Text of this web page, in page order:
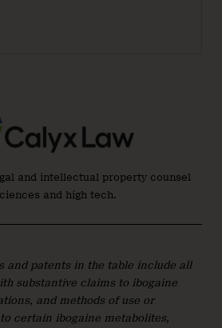
and intellectual property counsel
and high tech.
and patents in the table include all
substantive claims to ibogaine
and methods of use or
certain ibogaine metabolites,